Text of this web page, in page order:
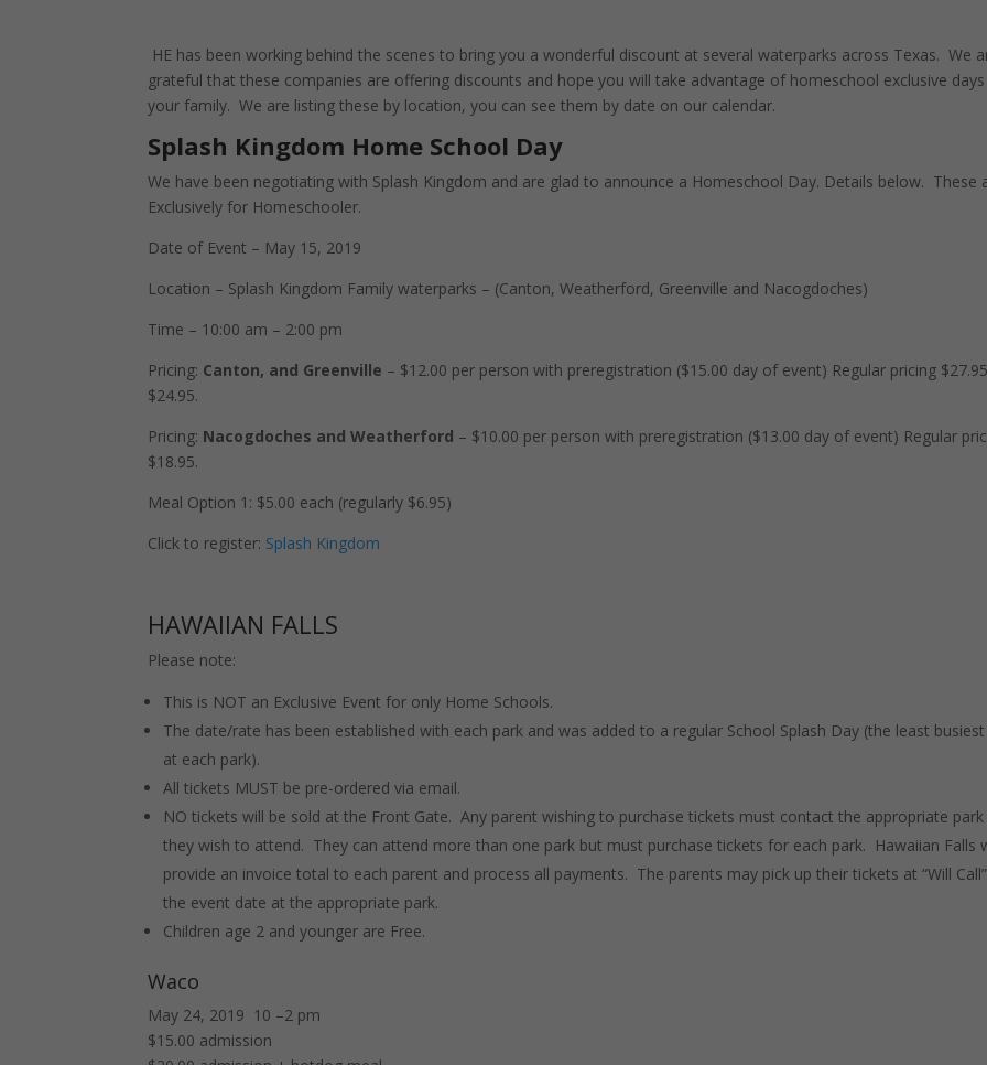
HE has been working behind the scenes to bring you a wonderful discount at several waterparks across Texas. We
grateful that these companies are offering discounts and hope you will take advantage of homeschool exclusive
your family. We are listing these by location, you can see them by date on our calendar.
Splash Kingdom Home School Day
We have been negotiating with Splash Kingdom and are glad to announce a Homeschool Day. Details below. These
Exclusively for Homeschooler.
Date of Event – May 15, 2019
Location – Splash Kingdom Family waterparks – (Canton, Weatherford, Greenville and Nacogdoches)
Time – 10:00 am – 2:00 pm
Pricing: Canton, and Greenville – $12.00 per person with preregistration ($15.00 day of event) Regular pricing
$24.95.
Pricing: Nacogdoches and Weatherford – $10.00 per person with preregistration ($13.00 day of event) Regular
$18.95.
Meal Option 1: $5.00 each (regularly $6.95)
Click to register: Splash Kingdom
HAWAIIAN FALLS
Please note:
This is NOT an Exclusive Event for only Home Schools.
The date/rate has been established with each park and was added to a regular School Splash Day (the least
at each park).
All tickets MUST be pre-ordered via email.
NO tickets will be sold at the Front Gate. Any parent wishing to purchase tickets must contact the appropriate
they wish to attend. They can attend more than one park but must purchase tickets for each park. Hawaiian Falls
provide an invoice total to each parent and process all payments. The parents may pick up their tickets at “Will
the event date at the appropriate park.
Children age 2 and younger are Free.
Waco
May 24, 2019 10 –2 pm
$15.00 admission